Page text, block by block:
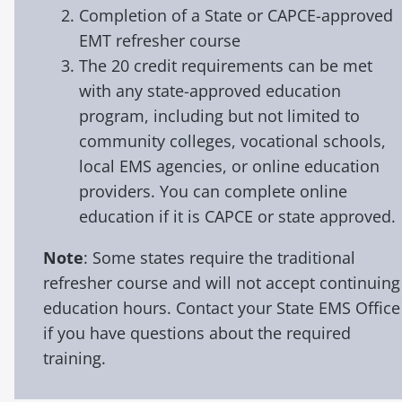
Completion of a State or CAPCE-approved
EMT refresher course
The 20 credit requirements can be met
with any state-approved education
program, including but not limited to
community colleges, vocational schools,
local EMS agencies, or online education
providers. You can complete online
education if it is CAPCE or state approved.
Note: Some states require the traditional
refresher course and will not accept continuing
education hours. Contact your State EMS Office
if you have questions about the required
training.